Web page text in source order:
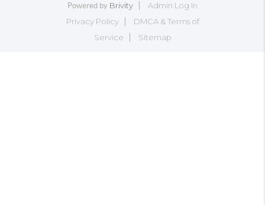
Powered by Brivity
Admin Log In
Privacy Policy
DMCA & Terms of
Service
Sitemap